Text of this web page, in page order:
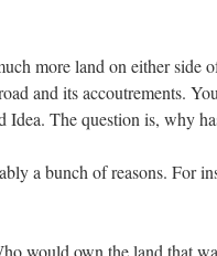
more land on either side
and its accoutrements.
The question is, why
a bunch of reasons. For
would own the land that